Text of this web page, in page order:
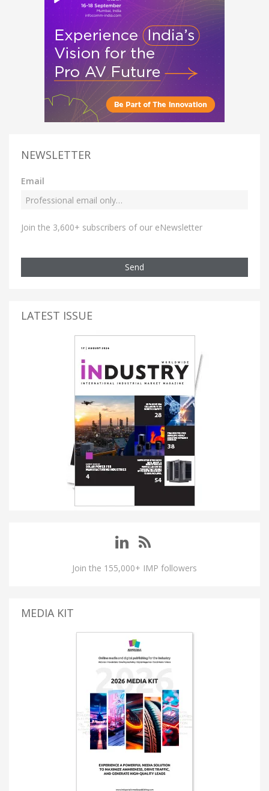
NEWSLETTER
Email
Join the 3,600+ subscribers of our eNewsletter
Send
LATEST ISSUE
Join the 155,000+ IMP followers
MEDIA KIT